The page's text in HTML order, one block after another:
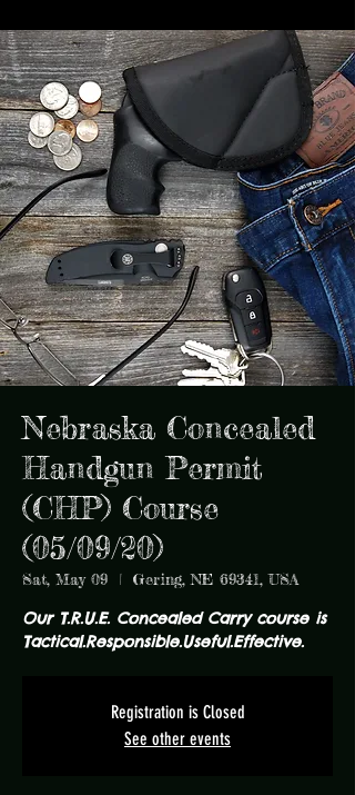
Nebraska Concealed
Handgun Permit
(CHP) Course
(05/09/20)
Sat, May 09
  |
Gering, NE 69341, USA
Our T.R.U.E. Concealed Carry course is
Tactical.Responsible.Useful.Effective.
Registration is Closed
See other events